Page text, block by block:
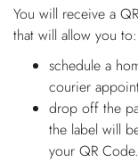
You will receive a
that will allow you to:
schedule a
courier
drop off the
the label will
your QR Code.